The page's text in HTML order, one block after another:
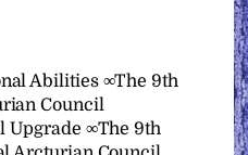
Abilities ∞The 9th
Council
Upgrade ∞The 9th